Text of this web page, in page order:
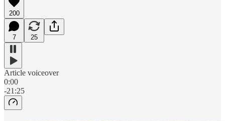
200
7 25
Article voiceover
0:00
-21:25